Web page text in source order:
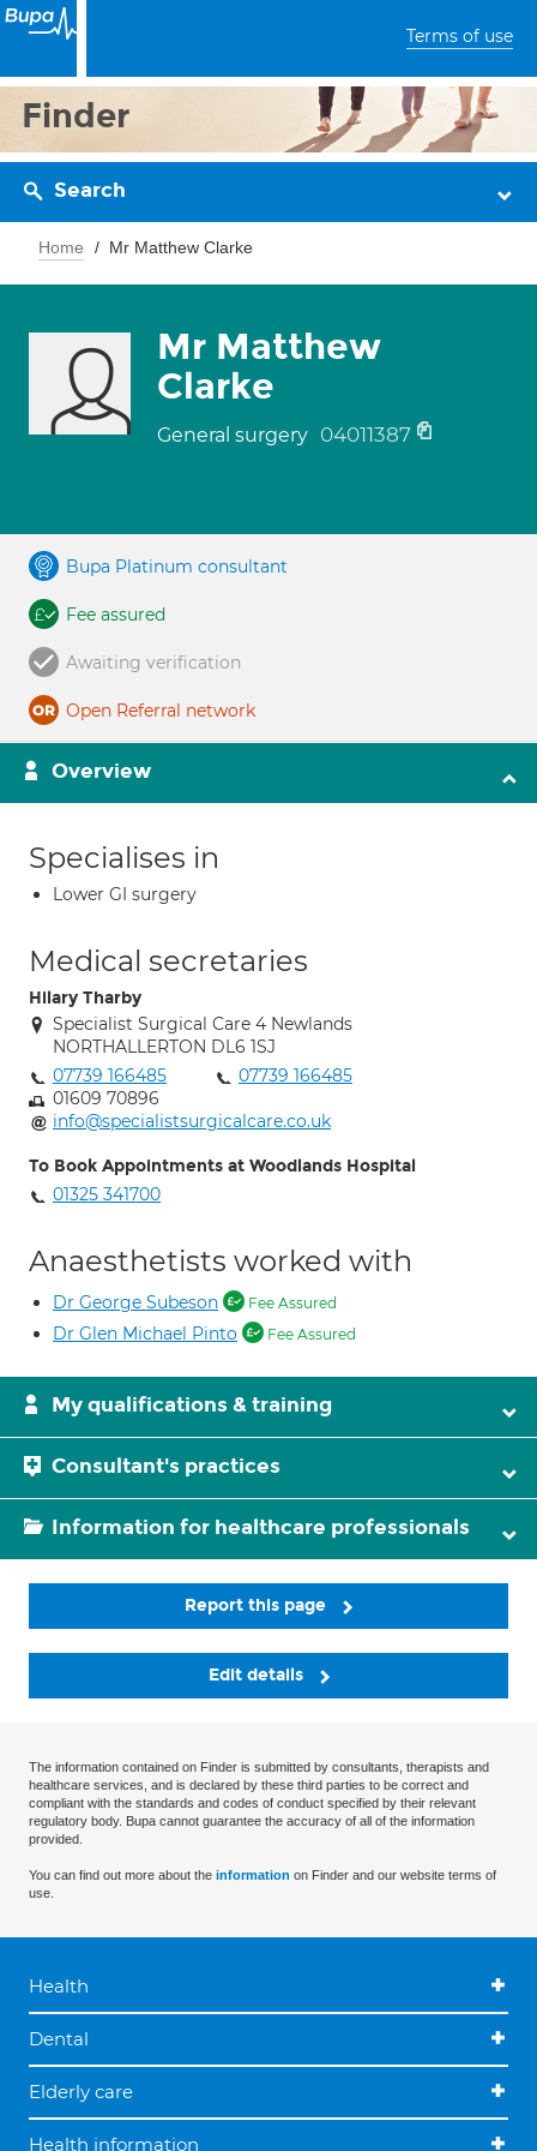
Terms of use
Finder
Search
Home Mr Matthew Clarke
Mr Matthew
Clarke
General surgery 04011387
Bupa Platinum consultant
Fee assured
Awaiting verification
Open Referral network
Overview
Specialises in
Lower GI surgery
Medical secretaries
Hilary Tharby
Specialist Surgical Care 4 Newlands
NORTHALLERTON DL6 1SJ
07739 166485
07739 166485
01609 70896
info@specialistsurgicalcare.co.uk
To Book Appointments at Woodlands Hospital
01325 341700
Anaesthetists worked with
Dr George Subeson Fee Assured
Dr Glen Michael Pinto Fee Assured
My qualifications & training
Consultant's practices
Information for healthcare professionals
Report this page
Edit details
The information contained on Finder is submitted by consultants, therapists and
healthcare services, and is declared by these third parties to be correct and
compliant with the standards and codes of conduct specified by their relevant
regulatory body. Bupa cannot guarantee the accuracy of all of the information
provided.
You can find out more about the information on Finder and our website terms of
use.
Health
Dental
Elderly care
Health information